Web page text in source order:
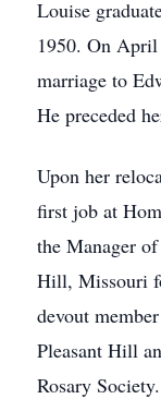
Louise
1950. On
marriage to
He preceded
Upon her
first job at
the Manager
Hill, Missouri
devout
Pleasant Hill
Rosary